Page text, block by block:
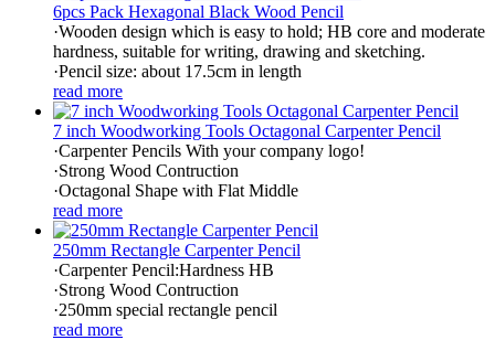
6pcs Pack Hexagonal Black Wood Pencil
·Wooden design which is easy to hold; HB core and moderate
hardness, suitable for writing, drawing and sketching.
·Pencil size: about 17.5cm in length
read more
7 inch Woodworking Tools Octagonal Carpenter Pencil
·Carpenter Pencils With your company logo!
·Strong Wood Contruction
·Octagonal Shape with Flat Middle
read more
250mm Rectangle Carpenter Pencil
·Carpenter Pencil:Hardness HB
·Strong Wood Contruction
·250mm special rectangle pencil
read more